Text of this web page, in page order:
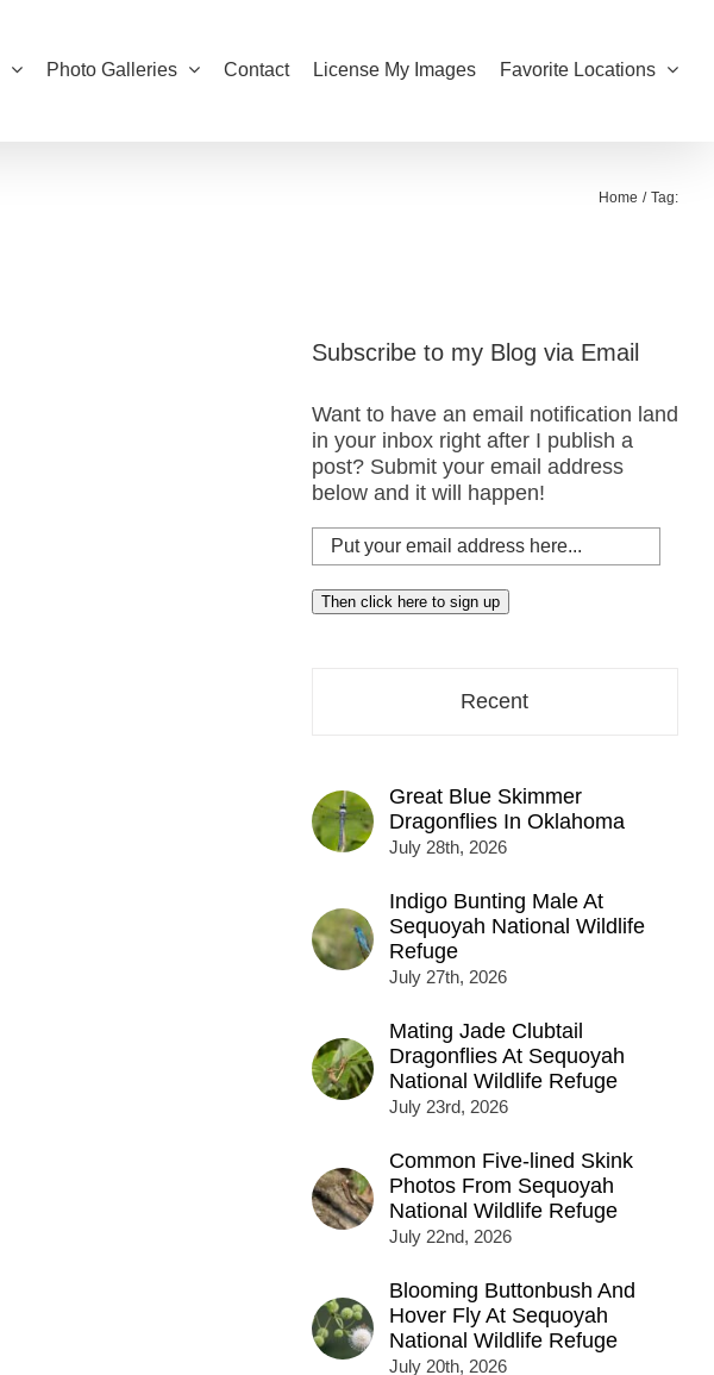
Photo Galleries Contact License My Images Favorite Locations
Home Tag:
Subscribe to my Blog via Email
Want to have an email notification land
in your inbox right after I publish a
post? Submit your email address
below and it will happen!
Put
your
email
address
Then click here to sign up
Recent
Great Blue Skimmer
Dragonflies In Oklahoma
July 28th, 2026
Indigo Bunting Male At
Sequoyah National Wildlife
Refuge
July 27th, 2026
Mating Jade Clubtail
Dragonflies At Sequoyah
National Wildlife Refuge
July 23rd, 2026
Common Five-lined Skink
Photos From Sequoyah
National Wildlife Refuge
July 22nd, 2026
Blooming Buttonbush And
Hover Fly At Sequoyah
National Wildlife Refuge
July 20th, 2026